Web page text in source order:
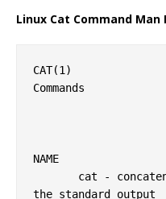
Linux Cat Command Man
CAT(1)
Commands
NAME
the standard output